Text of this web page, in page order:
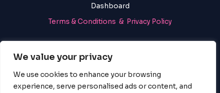
We value your privacy
We use cookies to enhance your browsing
experience, serve personalised ads or content, and
Dashboard
Terms & Conditions & Privacy Policy